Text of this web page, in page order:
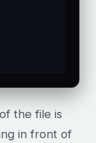
the file is
in front of